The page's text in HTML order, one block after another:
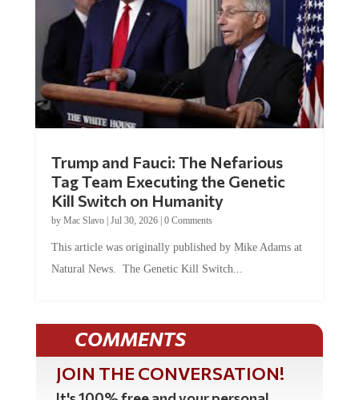
Trump and Fauci: The Nefarious
Tag Team Executing the Genetic
Kill Switch on Humanity
by Mac Slavo| Jul 30, 2026| 0 Comments
This article was originally published by Mike Adams at
Natural News. The Genetic Kill Switch...
COMMENTS
JOIN THE CONVERSATION!